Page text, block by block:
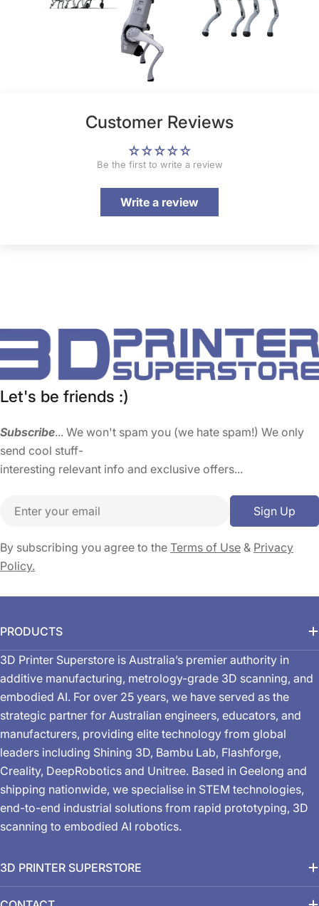
Customer Reviews
Be the first to write a review
Write a review
Let's be friends :)
Subscribe... We won't spam you (we hate spam!) We only
send cool stuff-
interesting relevant info and exclusive offers...
Email Sign Up
By subscribing you agree to the Terms of Use & Privacy
Policy.
PRODUCTS
3D Printer Superstore is Australia’s premier authority in
additive manufacturing, metrology-grade 3D scanning, and
embodied AI. For over 25 years, we have served as the
strategic partner for Australian engineers, educators, and
manufacturers, providing elite technology from global
leaders including Shining 3D, Bambu Lab, Flashforge,
Creality, DeepRobotics and Unitree. Based in Geelong and
shipping nationwide, we specialise in STEM technologies,
end-to-end industrial solutions from rapid prototyping, 3D
scanning to embodied AI robotics.
3D PRINTER SUPERSTORE